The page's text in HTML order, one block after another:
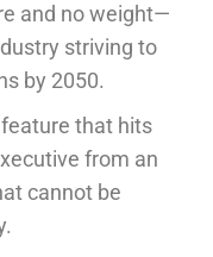
and no weight—
striving to
by 2050.
that hits
from an
cannot be